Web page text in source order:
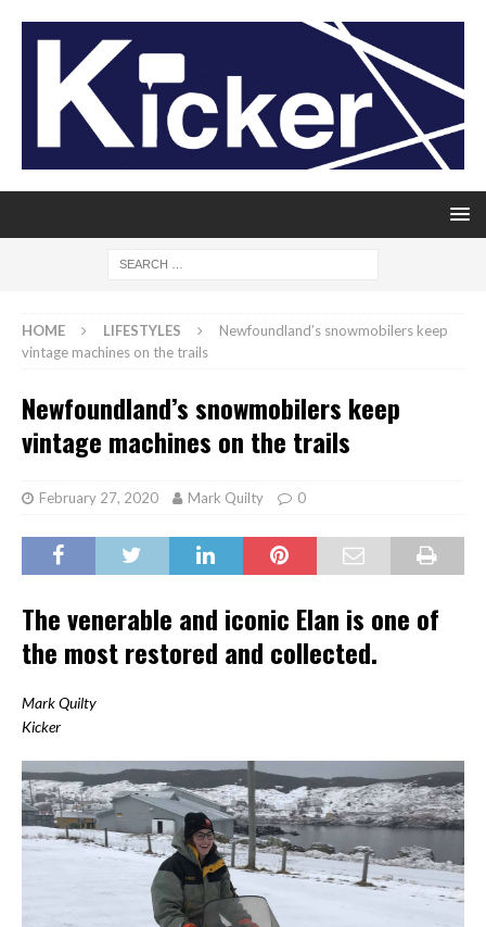
HOME LIFESTYLES
Newfoundland’s snowmobilers keep
vintage machines on the trails
Newfoundland’s snowmobilers keep
vintage machines on the trails
February 27, 2020 Mark Quilty 0
The venerable and iconic Elan is one of
the most restored and collected.
Mark Quilty
Kicker